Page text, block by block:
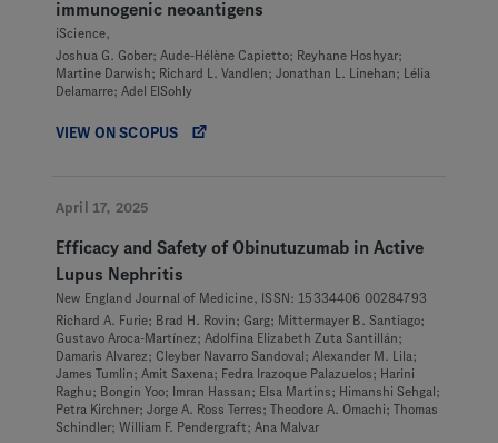
immunogenic neoantigens
iScience,
Joshua G. Gober; Aude-Hélène Capietto; Reyhane Hoshyar;
Martine Darwish; Richard L. Vandlen; Jonathan L. Linehan; Lélia
Delamarre; Adel ElSohly
VIEW ON SCOPUS
April 17, 2025
Efficacy and Safety of Obinutuzumab in Active
Lupus Nephritis
New England Journal of Medicine, ISSN: 15334406 00284793
Richard A. Furie; Brad H. Rovin; Garg; Mittermayer B. Santiago;
Gustavo Aroca-Martínez; Adolfina Elizabeth Zuta Santillán;
Damaris Alvarez; Cleyber Navarro Sandoval; Alexander M. Lila;
James Tumlin; Amit Saxena; Fedra Irazoque Palazuelos; Harini
Raghu; Bongin Yoo; Imran Hassan; Elsa Martins; Himanshi Sehgal;
Petra Kirchner; Jorge A. Ross Terres; Theodore A. Omachi; Thomas
Schindler; William F. Pendergraft; Ana Malvar